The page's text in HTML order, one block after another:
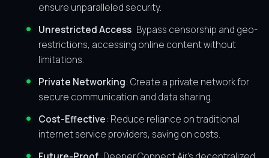
ensure unparalleled security.
Unrestricted Access: Bypass censorship and geo-
restrictions, accessing online content without
limitations.
Private Networking: Create a private network for
secure communication and data sharing.
Cost-Effective: Reduce reliance on traditional
internet service providers, saving on costs.